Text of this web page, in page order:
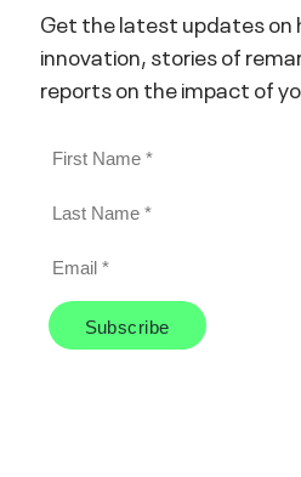
Get the latest updates on
innovation, stories of
reports on the impact of